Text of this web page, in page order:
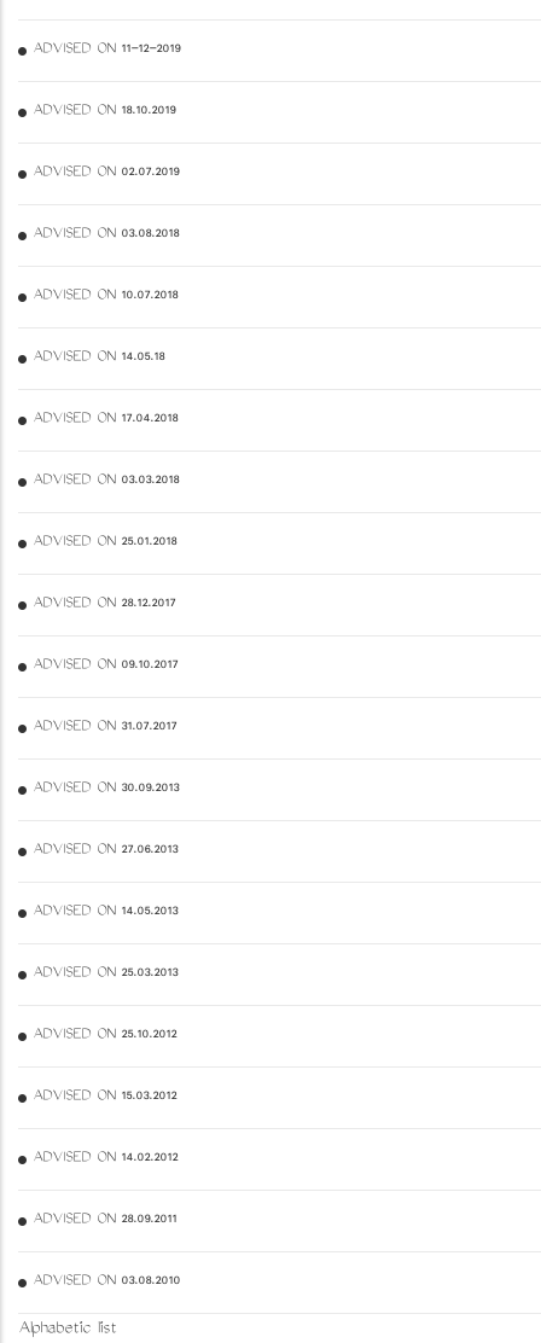
ADVISED ON 11-12-2019
ADVISED ON 18.10.2019
ADVISED ON 02.07.2019
ADVISED ON 03.08.2018
ADVISED ON 10.07.2018
ADVISED ON 14.05.18
ADVISED ON 17.04.2018
ADVISED ON 03.03.2018
ADVISED ON 25.01.2018
ADVISED ON 28.12.2017
ADVISED ON 09.10.2017
ADVISED ON 31.07.2017
ADVISED ON 30.09.2013
ADVISED ON 27.06.2013
ADVISED ON 14.05.2013
ADVISED ON 25.03.2013
ADVISED ON 25.10.2012
ADVISED ON 15.03.2012
ADVISED ON 14.02.2012
ADVISED ON 28.09.2011
ADVISED ON 03.08.2010
Alphabetic list